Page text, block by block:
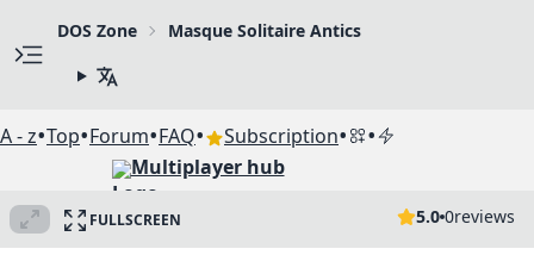
DOS Zone Masque Solitaire Antics
A - z•Top•Forum•FAQ• Subscription• •
Multiplayer hub
FULLSCREEN 5.0 0reviews